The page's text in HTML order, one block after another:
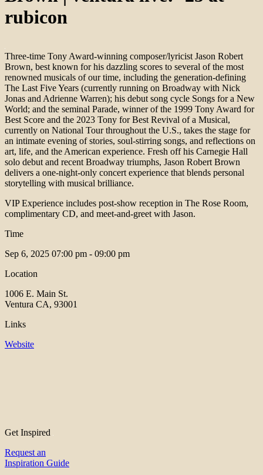
rubicon
Three-time Tony Award-winning composer/lyricist Jason Robert
Brown, best known for his dazzling scores to several of the most
renowned musicals of our time, including the generation-defining
The Last Five Years (currently running on Broadway with Nick
Jonas and Adrienne Warren); his debut song cycle Songs for a New
World; and the seminal Parade, winner of the 1999 Tony Award for
Best Score and the 2023 Tony for Best Revival of a Musical,
currently on National Tour throughout the U.S., takes the stage for
an intimate evening of stories, soul-stirring songs, and reflections on
art, life, and the American experience. Fresh off his Carnegie Hall
solo debut and recent Broadway triumphs, Jason Robert Brown
delivers a one-night-only concert experience that blends personal
storytelling with musical brilliance.
VIP Experience includes post-show reception in The Rose Room,
complimentary CD, and meet-and-greet with Jason.
Time
Sep 6, 2025 07:00 pm - 09:00 pm
Location
1006 E. Main St.
Ventura CA, 93001
Links
Website
Get Inspired
Request an
Inspiration Guide